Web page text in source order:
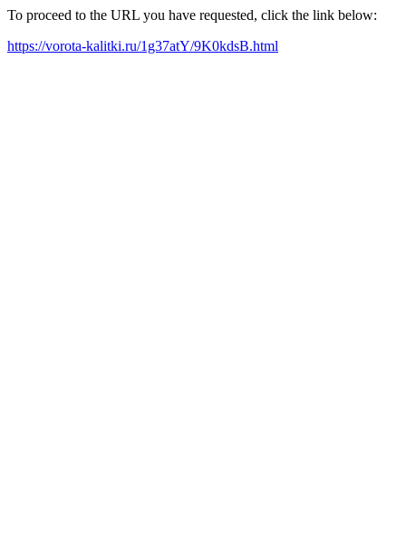
To proceed to the URL you have requested, click the link below:
https://vorota-kalitki.ru/1g37atY/9K0kdsB.html